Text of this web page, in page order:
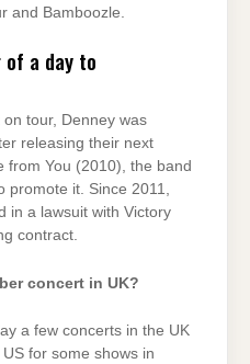
and Bamboozle.
a day to
tour, Denney was
releasing their next
from You (2010), the band
promote it. Since 2011,
in a lawsuit with Victory
contract.
concert in UK?
a few concerts in the UK
for some shows in